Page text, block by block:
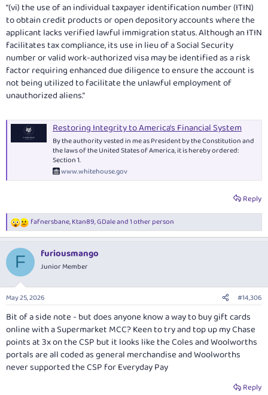
“(vi) the use of an individual taxpayer identification number (ITIN)
to obtain credit products or open depository accounts where the
applicant lacks verified lawful immigration status. Although an ITIN
facilitates tax compliance, its use in lieu of a Social Security
number or valid work-authorized visa may be identified as a risk
factor requiring enhanced due diligence to ensure the account is
not being utilized to facilitate the unlawful employment of
unauthorized aliens.”
Restoring Integrity to America's Financial System
By the authority vested in me as President by the Constitution and
the laws of the United States of America, it is hereby ordered:
Section 1.
www.whitehouse.gov
Reply
R
e
c
i
n
s
fafnersbane,Ktan89,GDaleand 1 other person
F furiousmango
Junior Member
May 25, 2026 #14,306
Bit of a side note - but does anyone know a way to buy gift cards
online with a Supermarket MCC? Keen to try and top up my Chase
points at 3x on the CSP but it looks like the Coles and Woolworths
portals are all coded as general merchandise and Woolworths
never supported the CSP for Everyday Pay
Reply